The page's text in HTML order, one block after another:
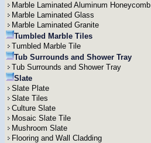
Marble Laminated Aluminum Honeycomb
Marble Laminated Glass
Marble Laminated Granite
Tumbled Marble Tiles
Tumbled Marble Tile
Tub Surrounds and Shower Tray
Tub Surrounds and Shower Tray
Slate
Slate Plate
Slate Tiles
Culture Slate
Mosaic Slate Tile
Mushroom Slate
Flooring and Wall Cladding